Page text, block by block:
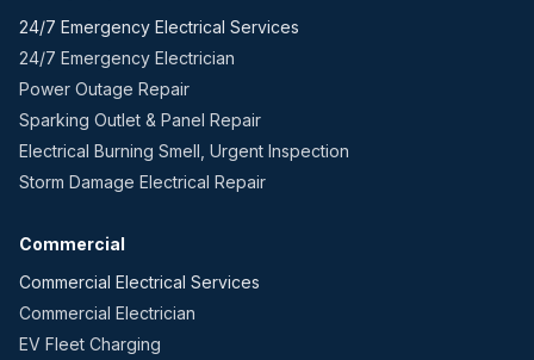
24/7 Emergency Electrical Services
24/7 Emergency Electrician
Power Outage Repair
Sparking Outlet & Panel Repair
Electrical Burning Smell, Urgent Inspection
Storm Damage Electrical Repair
Commercial
Commercial Electrical Services
Commercial Electrician
EV Fleet Charging